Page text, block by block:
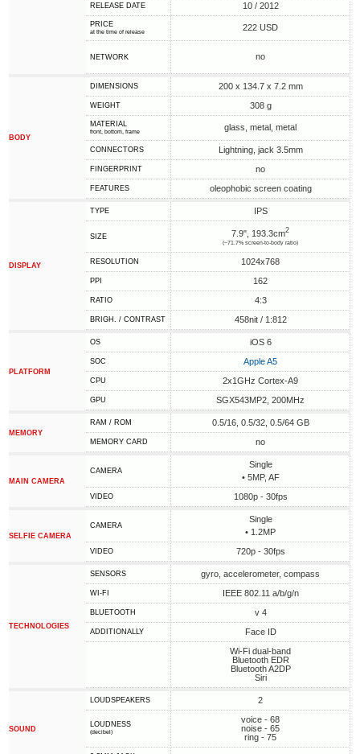
RELEASE DATE 10 / 2012
PRICE
at the time of release 222 USD
NETWORK no
BODY
DIMENSIONS 200 x 134.7 x 7.2 mm
WEIGHT 308 g
MATERIAL
front, bottom, frame glass, metal, metal
CONNECTORS Lightning, jack 3.5mm
FINGERPRINT no
FEATURES oleophobic screen coating
DISPLAY
TYPE IPS
SIZE 7.9", 193.3cm2
(~71.7% screen-to-body ratio)
RESOLUTION 1024x768
PPI 162
RATIO 4:3
BRIGH. / CONTRAST 458nit / 1:812
PLATFORM
OS iOS 6
SOC Apple A5
CPU 2x1GHz Cortex-A9
GPU SGX543MP2, 200MHz
MEMORY
RAM / ROM 0.5/16, 0.5/32, 0.5/64 GB
MEMORY CARD no
MAIN CAMERA
CAMERA
Single
• 5MP, AF
VIDEO 1080p - 30fps
SELFIE CAMERA
CAMERA
Single
• 1.2MP
VIDEO 720p - 30fps
TECHNOLOGIES
SENSORS gyro, accelerometer, compass
WI-FI IEEE 802.11 a/b/g/n
BLUETOOTH v 4
ADDITIONALLY
Face ID
Wi-Fi dual-band
Bluetooth EDR
Bluetooth A2DP
Siri
SOUND
LOUDSPEAKERS 2
LOUDNESS
(decibel)
voice - 68
noise - 65
ring - 75